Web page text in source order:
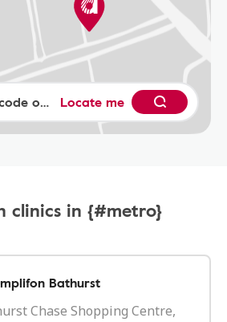
Locate me
clinics in {#metro}
Bathurst
Chase Shopping Centre,